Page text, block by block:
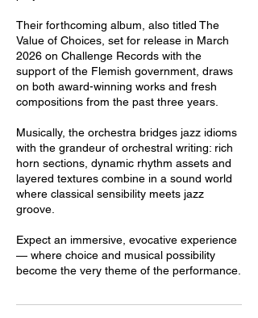
Their forthcoming album, also titled The
Value of Choices, set for release in March
2026 on Challenge Records with the
support of the Flemish government, draws
on both award-winning works and fresh
compositions from the past three years.
Musically, the orchestra bridges jazz idioms
with the grandeur of orchestral writing: rich
horn sections, dynamic rhythm assets and
layered textures combine in a sound world
where classical sensibility meets jazz
groove.
Expect an immersive, evocative experience
— where choice and musical possibility
become the very theme of the performance.